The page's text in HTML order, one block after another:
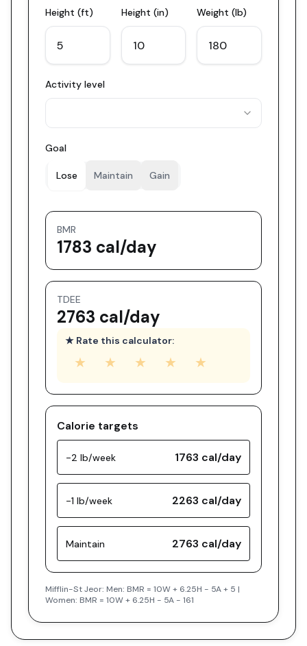
Height (ft) Height (in) Weight (lb)
Activity level
Goal
Lose Maintain Gain
BMR
1783 cal/day
TDEE
2763 cal/day
★ Rate this calculator:
★ ★ ★ ★ ★
Calorie targets
-2 lb/week 1763 cal/day
-1 lb/week 2263 cal/day
Maintain 2763 cal/day
Mifflin-St Jeor: Men: BMR = 10W + 6.25H - 5A + 5 |
Women: BMR = 10W + 6.25H - 5A - 161